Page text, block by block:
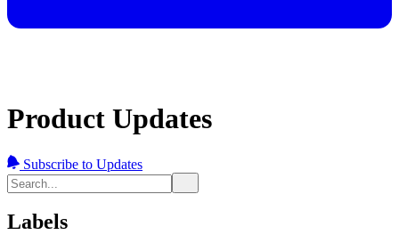
Product Updates
Subscribe to Updates
Labels